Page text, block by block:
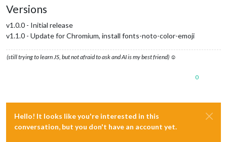
Versions
v1.0.0 - Initial release
v1.1.0 - Update for Chromium, install fonts-noto-color-emoji
(still trying to learn JS, but not afraid to ask and AI is my best friend) ☺
0
Hello! It looks like you're interested in this
conversation, but you don't have an account yet.